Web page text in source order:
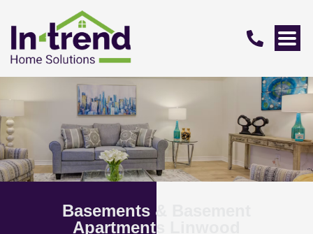
Basements & Basement
Apartments Linwood